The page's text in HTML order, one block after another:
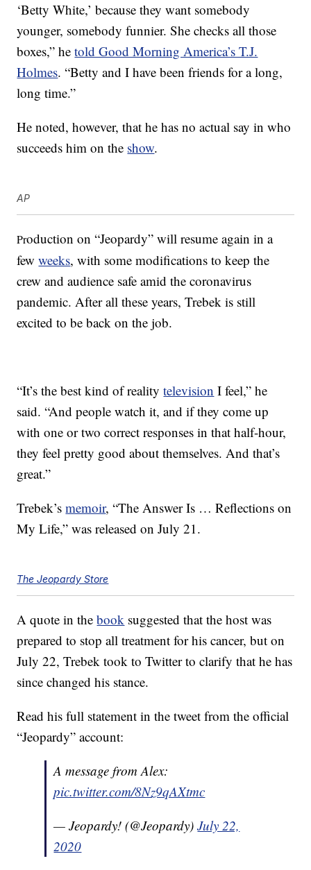
‘Betty White,’ because they want somebody
younger, somebody funnier. She checks all those
boxes,” hetold Good Morning America’s T.J.
Holmes. “Betty and I have been friends for a long,
long time.”
He noted, however, that he has no actual say in who
succeeds him on the show.
AP
Production on “Jeopardy” will resume again in a
fewweeks, with some modifications to keep the
crew and audience safe amid the coronavirus
pandemic. After all these years, Trebek is still
excited to be back on the job.
“It’s the best kind of realitytelevision I feel,” he
said. “And people watch it, and if they come up
with one or two correct responses in that half-hour,
they feel pretty good about themselves. And that’s
great.”
Trebek’smemoir, “The Answer Is … Reflections on
My Life,” was released on July 21.
The Jeopardy Store
A quote in thebook suggested that the host was
prepared to stop all treatment for his cancer, but on
July 22, Trebek took to Twitter to clarify that he has
since changed his stance.
Read his full statement in the tweet from the official
“Jeopardy” account:
A message from Alex:
pic.twitter.com/8Nz9qAXtmc
— Jeopardy! (@Jeopardy)July 22,
2020